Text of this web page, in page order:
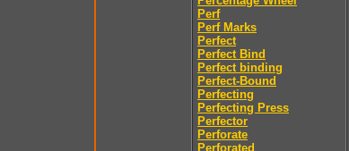
Perf
Perf Marks
Perfect
Perfect Bind
Perfect binding
Perfect-Bound
Perfecting
Perfecting Press
Perfector
Perforate
Perforated